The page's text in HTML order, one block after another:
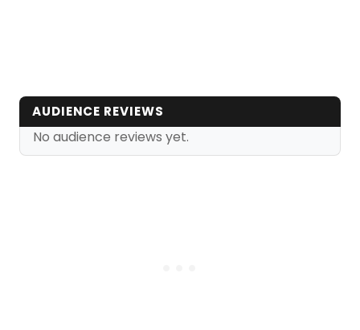
AUDIENCE REVIEWS
No audience reviews yet.